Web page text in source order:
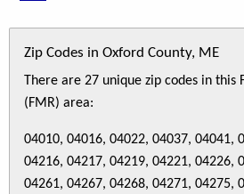
Zip Codes in Oxford County, ME
There are 27 unique zip codes in this
(FMR) area:
04010, 04016, 04022, 04037, 04041,
04216, 04217, 04219, 04221, 04226,
04261, 04267, 04268, 04271, 04275,